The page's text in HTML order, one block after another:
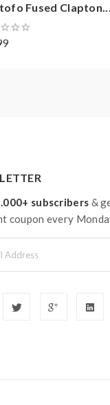
Fused Clapton...
subscribers &
coupon every